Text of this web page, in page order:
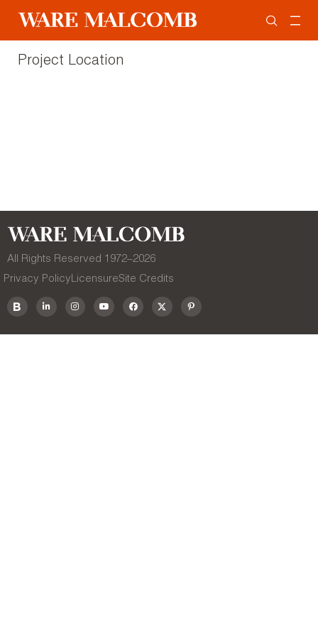
Project Location
All Rights Reserved 1972–2026
Privacy Policy LicensureSite Credits